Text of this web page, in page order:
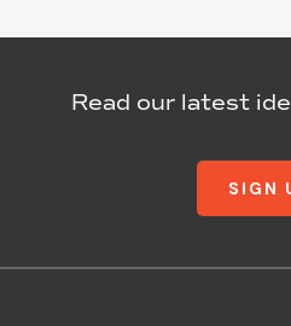
Read our latest
SIGN